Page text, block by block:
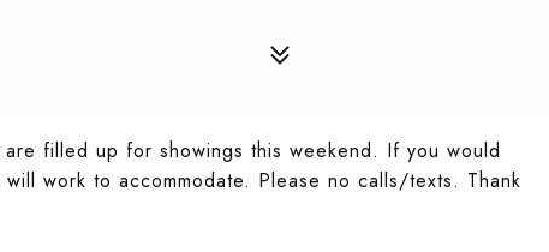
filled up for showings this weekend. If you would
work to accommodate. Please no calls/texts. Thank